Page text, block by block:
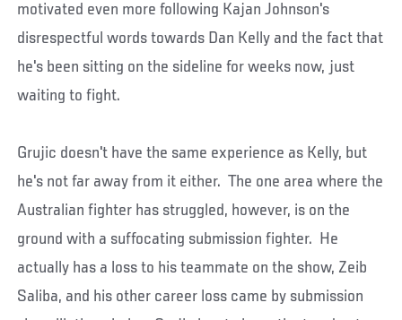
motivated even more following Kajan Johnson's
disrespectful words towards Dan Kelly and the fact that
he's been sitting on the sideline for weeks now, just
waiting to fight.
Grujic doesn't have the same experience as Kelly, but
he's not far away from it either. The one area where the
Australian fighter has struggled, however, is on the
ground with a suffocating submission fighter. He
actually has a loss to his teammate on the show, Zeib
Saliba, and his other career loss came by submission